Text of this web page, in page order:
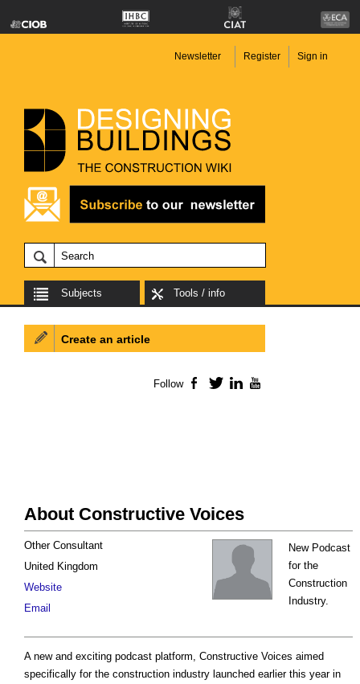
Newsletter Register Sign in
Subjects Tools / info
About Constructive Voices
New Podcast
for the
Construction
Industry.
Other Consultant
United Kingdom
Website
Email
A new and exciting podcast platform, Constructive Voices aimed
specifically for the construction industry launched earlier this year in
Create an article
Follow Facebook
TwitterLinkedIn